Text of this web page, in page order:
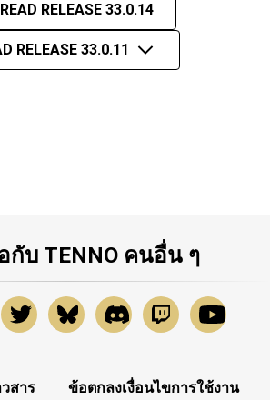
READ RELEASE 33.0.14
RELEASE 33.0.11
กับ TENNO คนอื่น ๆ
สาร
ข้อตกลงเงื่อนไขการใช้งาน